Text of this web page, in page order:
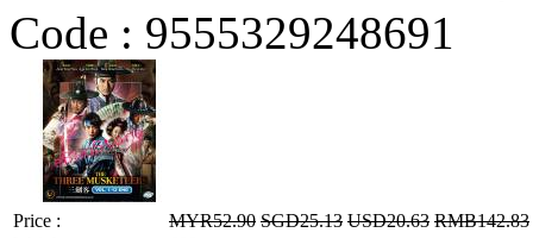
Code : 9555329248691
Price : MYR52.90 SGD25.13 USD20.63 RMB142.83